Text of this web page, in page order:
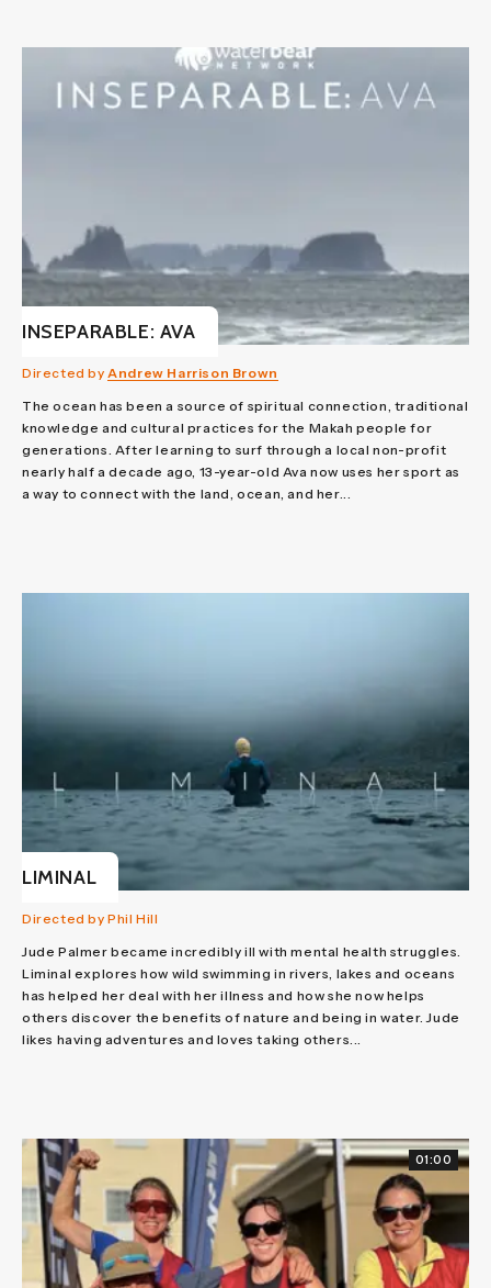
INSEPARABLE: AVA
Directed by Andrew Harrison Brown
The ocean has been a source of spiritual connection, traditional
knowledge and cultural practices for the Makah people for
generations. After learning to surf through a local non-profit
nearly half a decade ago, 13-year-old Ava now uses her sport as
a way to connect with the land, ocean, and her...
LIMINAL
Directed by Phil Hill
Jude Palmer became incredibly ill with mental health struggles.
Liminal explores how wild swimming in rivers, lakes and oceans
has helped her deal with her illness and how she now helps
others discover the benefits of nature and being in water. Jude
likes having adventures and loves taking others...
01:00